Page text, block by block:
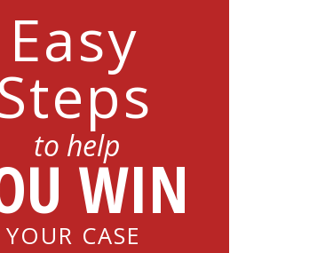
Easy
to helpWIN
YOUR CASE